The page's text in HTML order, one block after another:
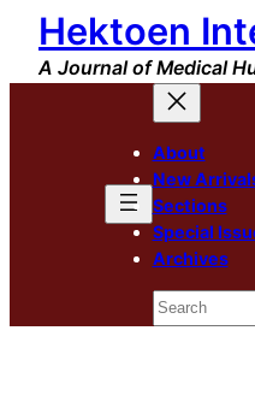
Skip
content
Hektoen
A Journal of Medical
About
New
Sections
Special
Archives
Search